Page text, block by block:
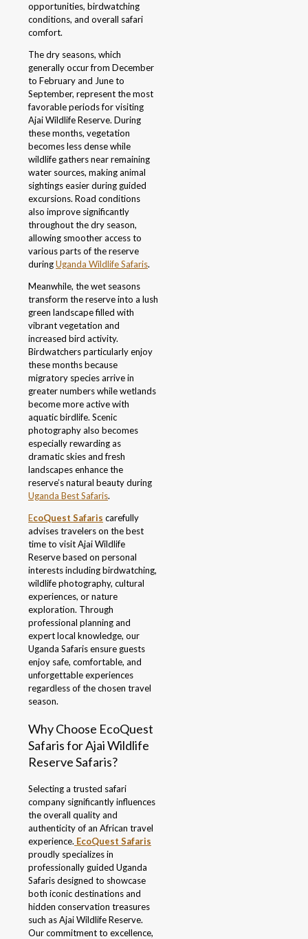
opportunities, birdwatching
conditions, and overall safari
comfort.
The dry seasons, which
generally occur from December
to February and June to
September, represent the most
favorable periods for visiting
Ajai Wildlife Reserve. During
these months, vegetation
becomes less dense while
wildlife gathers near remaining
water sources, making animal
sightings easier during guided
excursions. Road conditions
also improve significantly
throughout the dry season,
allowing smoother access to
various parts of the reserve
duringUganda Wildlife Safaris.
Meanwhile, the wet seasons
transform the reserve into a lush
green landscape filled with
vibrant vegetation and
increased bird activity.
Birdwatchers particularly enjoy
these months because
migratory species arrive in
greater numbers while wetlands
become more active with
aquatic birdlife. Scenic
photography also becomes
especially rewarding as
dramatic skies and fresh
landscapes enhance the
reserve’s natural beauty during
Uganda Best Safaris.
EcoQuest Safaris carefully
advises travelers on the best
time to visit Ajai Wildlife
Reserve based on personal
interests including birdwatching,
wildlife photography, cultural
experiences, or nature
exploration. Through
professional planning and
expert local knowledge, our
Uganda Safaris ensure guests
enjoy safe, comfortable, and
unforgettable experiences
regardless of the chosen travel
season.
Why Choose EcoQuest
Safaris for Ajai Wildlife
Reserve Safaris?
Selecting a trusted safari
company significantly influences
the overall quality and
authenticity of an African travel
experience. EcoQuest Safaris
proudly specializes in
professionally guided Uganda
Safaris designed to showcase
both iconic destinations and
hidden conservation treasures
such as Ajai Wildlife Reserve.
Our commitment to excellence,